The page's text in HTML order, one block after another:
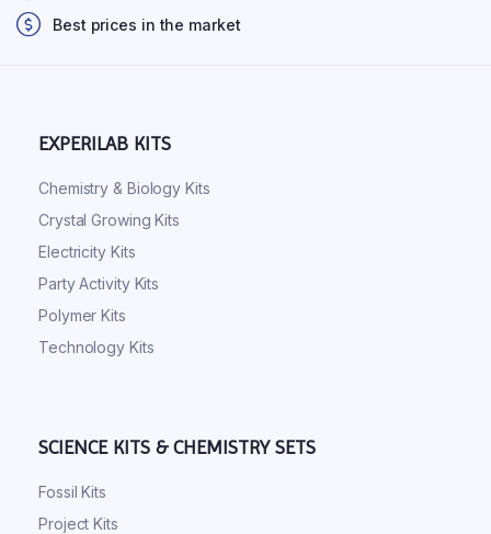
Best prices in the market
EXPERILAB KITS
Chemistry & Biology Kits
Crystal Growing Kits
Electricity Kits
Party Activity Kits
Polymer Kits
Technology Kits
SCIENCE KITS & CHEMISTRY SETS
Fossil Kits
Project Kits